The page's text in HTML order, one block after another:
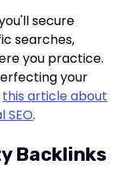
secure
searches,
you practice.
your
this article about
.
Backlinks